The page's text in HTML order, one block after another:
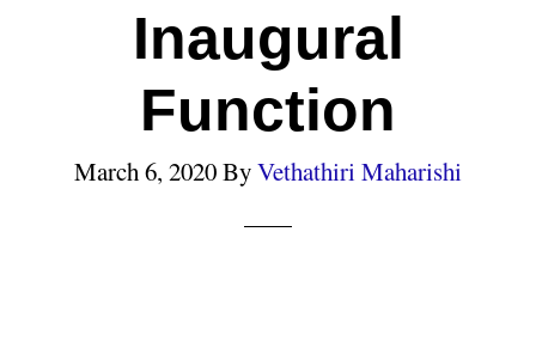
Inaugural
Function
March 6, 2020ByVethathiri Maharishi